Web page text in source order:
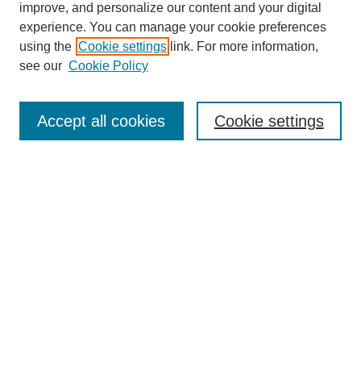
Enter search terms:
improve, and personalize our content and your digital
experience. You can manage your cookie preferences
using the Cookie settings link. For more information,
see our Cookie Policy
Cookie settings
Accept all cookies